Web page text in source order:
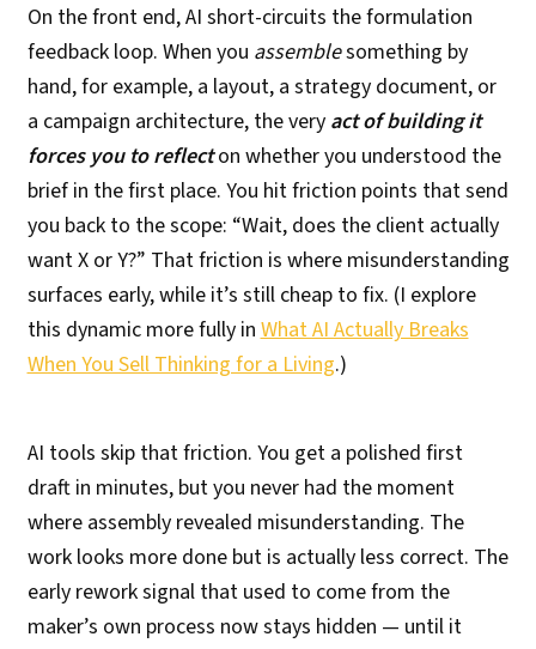
On the front end, AI short-circuits the formulation
feedback loop. When you assemblesomething by
hand, for example, a layout, a strategy document, or
a campaign architecture, the very act of building it
forces you to reflecton whether you understood the
brief in the first place. You hit friction points that send
you back to the scope: “Wait, does the client actually
want X or Y?” That friction is where misunderstanding
surfaces early, while it’s still cheap to fix. (I explore
this dynamic more fully inWhat AI Actually Breaks
When You Sell Thinking for a Living.)
AI tools skip that friction. You get a polished first
draft in minutes, but you never had the moment
where assembly revealed misunderstanding. The
work looks more done but is actually less correct. The
early rework signal that used to come from the
maker’s own process now stays hidden — until it